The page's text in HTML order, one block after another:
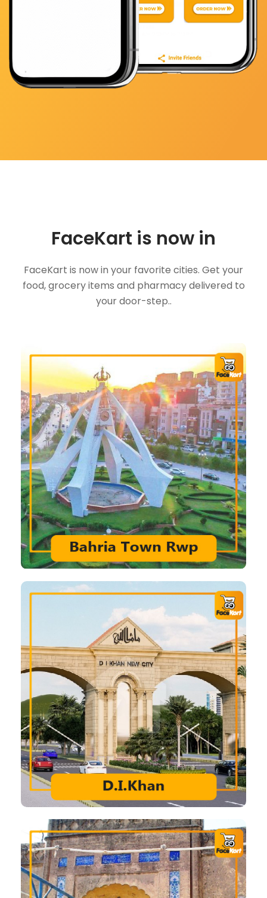
FaceKart is now in
FaceKart is now in your favorite cities. Get your
food, grocery items and pharmacy delivered to
your door-step..